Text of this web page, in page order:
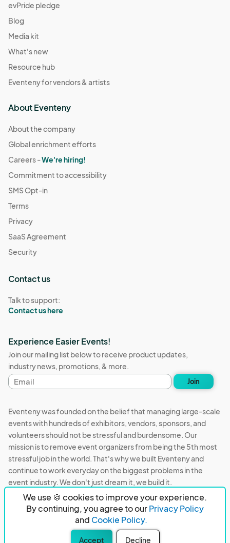
We use 🍪 cookies to improve your experience.
By continuing, you agree to ourPrivacy Policy
and Cookie Policy.
Accept Decline
evPride pledge
Blog
Media kit
What's new
Resource hub
Eventeny for vendors & artists
About Eventeny
About the company
Global enrichment efforts
Careers -We're hiring!
Commitment to accessibility
SMS Opt-in
Terms
Privacy
SaaS Agreement
Security
Contact us
Talk to support:
Contact us here
Experience Easier Events!
Join our mailing list below to receive product updates,
industry news, promotions, & more.
Email
address
Join
Eventeny was founded on the belief that managing large-scale
events with hundreds of exhibitors, vendors, sponsors, and
volunteers should not be stressful and burdensome. Our
mission is to remove event organizers from being the 5th most
stressful job in the world. That's why we built Eventeny and
continue to work everyday on the biggest problems in the
event industry. We don't just dream it, we build it.
Eventeny © 2026 Privacy
Acceptable Use
PO Box 921038 Peachtree Corners, GA 30010